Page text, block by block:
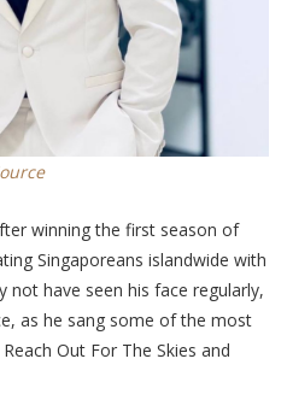
winning the first season of
Singaporeans islandwide with
not have seen his face regularly,
as he sang some of the most
Out For The Skies and